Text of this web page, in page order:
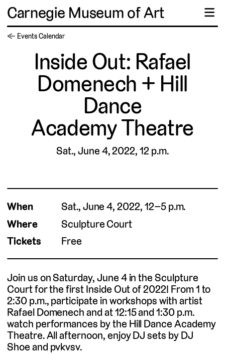
Carnegie Museum of Art ☰
← Events Calendar
Inside Out: Rafael
Domenech + Hill
Dance
Academy Theatre
Sat., June 4, 2022, 12 p.m.
When
Sat., June 4, 2022, 12–5 p.m.
Where
Sculpture Court
Tickets
Free
Join us on Saturday, June 4 in the Sculpture
Court for the first Inside Out of 2022! From 1 to
2:30 p.m., participate in workshops with artist
Rafael Domenech and at 12:15 and 1:30 p.m.
watch performances by the Hill Dance Academy
Theatre. All afternoon, enjoy DJ sets by DJ
Shoe and pvkvsv.